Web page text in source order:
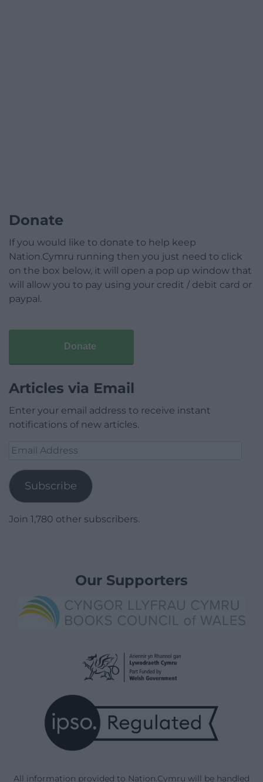
Donate
If you would like to donate to help keep
Nation.Cymru running then you just need to click
on the box below, it will open a pop up window that
will allow you to pay using your credit / debit card or
paypal.
Donate
Articles via Email
Enter your email address to receive instant
notifications of new articles.
Email
Subscribe
Join 1,780 other subscribers.
Our Supporters
All information provided to Nation.Cymru will be handled